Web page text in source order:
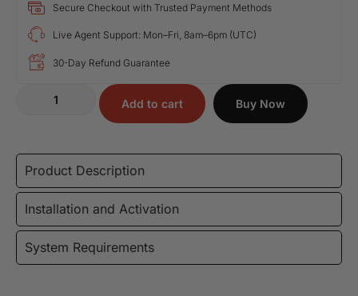
Secure Checkout with Trusted Payment Methods
Live Agent Support: Mon–Fri, 8am–6pm (UTC)
30-Day Refund Guarantee
Add to cart Buy Now
Product Description
Installation and Activation
System Requirements